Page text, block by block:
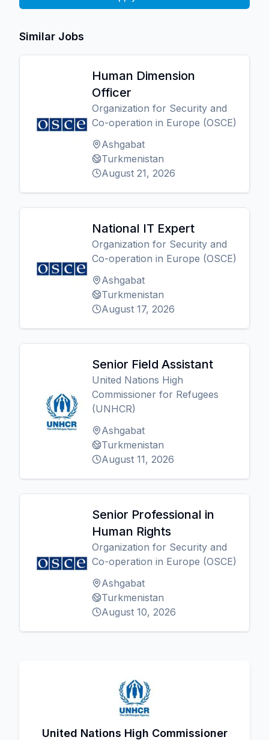
Similar Jobs
Human Dimension
Officer
Organization for Security and
Co-operation in Europe (OSCE)
Ashgabat
Turkmenistan
August 21, 2026
National IT Expert
Organization for Security and
Co-operation in Europe (OSCE)
Ashgabat
Turkmenistan
August 17, 2026
Senior Field Assistant
United Nations High
Commissioner for Refugees
(UNHCR)
Ashgabat
Turkmenistan
August 11, 2026
Senior Professional in
Human Rights
Organization for Security and
Co-operation in Europe (OSCE)
Ashgabat
Turkmenistan
August 10, 2026
United Nations High Commissioner